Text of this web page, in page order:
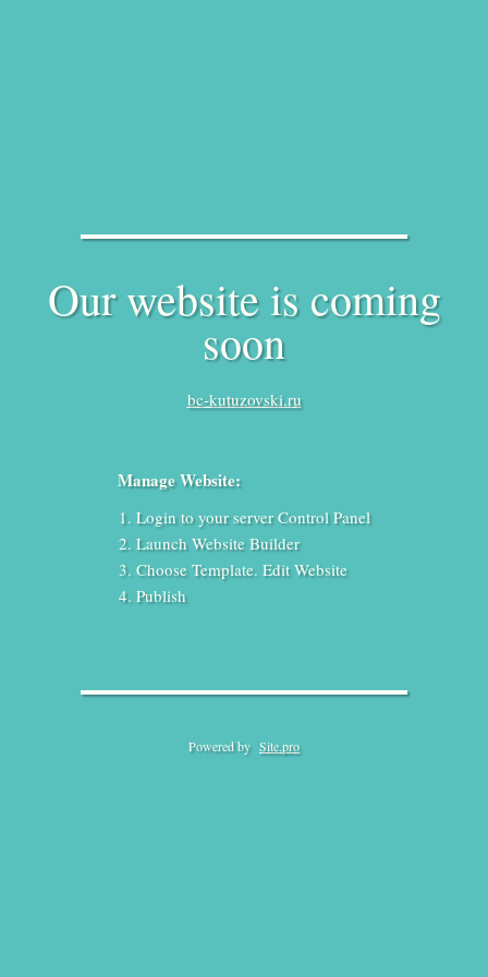
Our website is coming
soon
bc-kutuzovski.ru
Manage Website:
Login to your server Control Panel
Launch Website Builder
Choose Template. Edit Website
Publish
Powered by Site.pro